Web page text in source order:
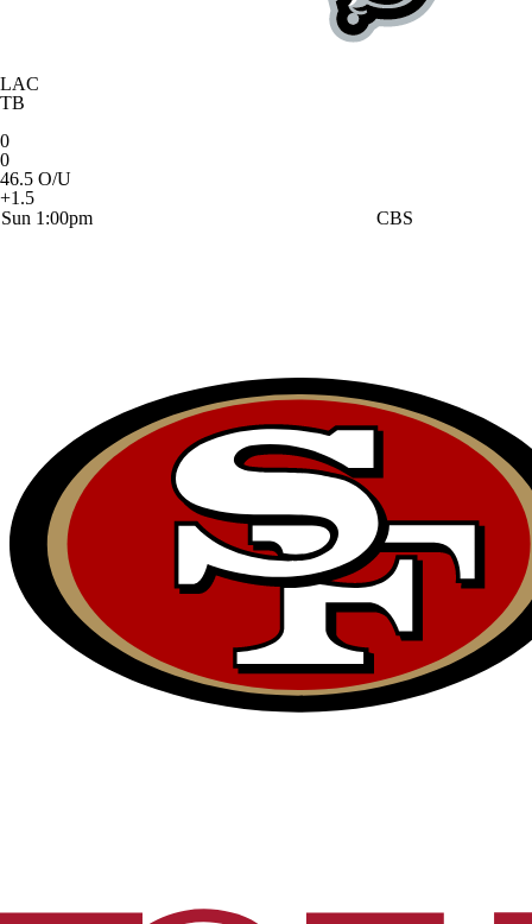
LAC
TB
0
0
46.5 O/U
+1.5
Sun 1:00pm
CBS